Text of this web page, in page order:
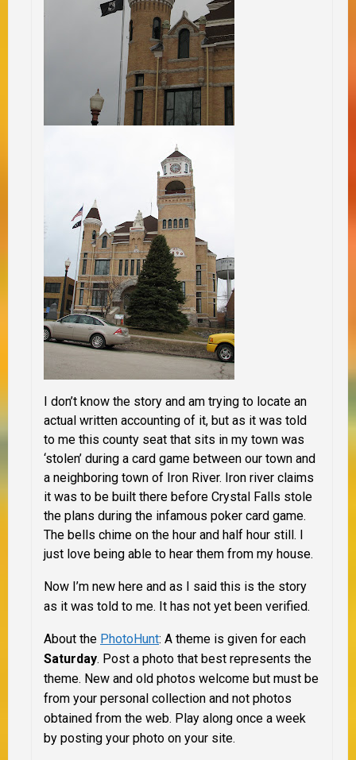
I don’t know the story and am trying to locate an
actual written accounting of it, but as it was told
to me this county seat that sits in my town was
‘stolen’ during a card game between our town and
a neighboring town of Iron River. Iron river claims
it was to be built there before Crystal Falls stole
the plans during the infamous poker card game.
The bells chime on the hour and half hour still. I
just love being able to hear them from my house.
Now I’m new here and as I said this is the story
as it was told to me. It has not yet been verified.
About the PhotoHunt: A theme is given for each
Saturday. Post a photo that best represents the
theme. New and old photos welcome but must be
from your personal collection and not photos
obtained from the web. Play along once a week
by posting your photo on your site.